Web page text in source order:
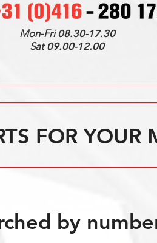
Mon-Fri08.30-17.30
Sat09.00-12.00
FOR YOUR
by